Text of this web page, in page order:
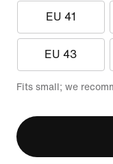
EU 41
EU 43
Fits small; we